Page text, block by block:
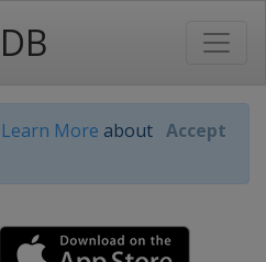
Learn More about Accept